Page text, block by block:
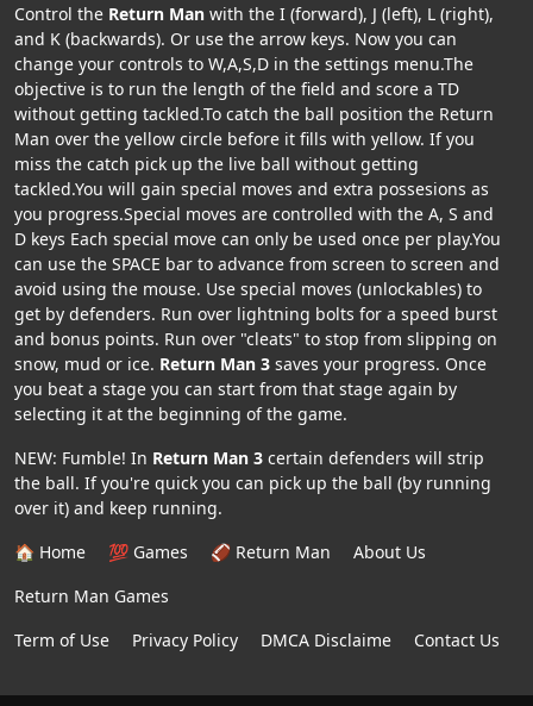
Control the Return Man with the I (forward), J (left), L (right),
and K (backwards). Or use the arrow keys. Now you can
change your controls to W,A,S,D in the settings menu.The
objective is to run the length of the field and score a TD
without getting tackled.To catch the ball position the Return
Man over the yellow circle before it fills with yellow. If you
miss the catch pick up the live ball without getting
tackled.You will gain special moves and extra possesions as
you progress.Special moves are controlled with the A, S and
D keys Each special move can only be used once per play.You
can use the SPACE bar to advance from screen to screen and
avoid using the mouse. Use special moves (unlockables) to
get by defenders. Run over lightning bolts for a speed burst
and bonus points. Run over "cleats" to stop from slipping on
snow, mud or ice. Return Man 3 saves your progress. Once
you beat a stage you can start from that stage again by
selecting it at the beginning of the game.
NEW: Fumble! In Return Man 3 certain defenders will strip
the ball. If you're quick you can pick up the ball (by running
over it) and keep running.
🏠 Home
💯 Games 🏈 Return Man
About Us
Return Man Games
Term of Use
Privacy Policy DMCA Disclaime Contact Us